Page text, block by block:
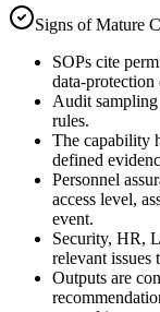
Signs of Mature
SOPs cite
data-protection
Audit
rules.
The capability
defined
Personnel
access level,
event.
Security, HR,
relevant
Outputs are